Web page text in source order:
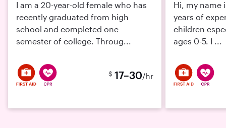
I am a 20-year-old female who has
recently graduated from high
school and completed one
semester of college. Throug...
$ 17–30/hr
Hi, my name
years of
children
ages 0-5. I ...